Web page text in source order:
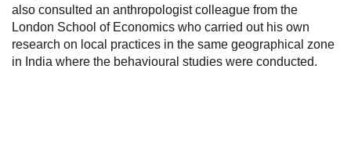
also consulted an anthropologist colleague from the
London School of Economics who carried out his own
research on local practices in the same geographical zone
in India where the behavioural studies were conducted.